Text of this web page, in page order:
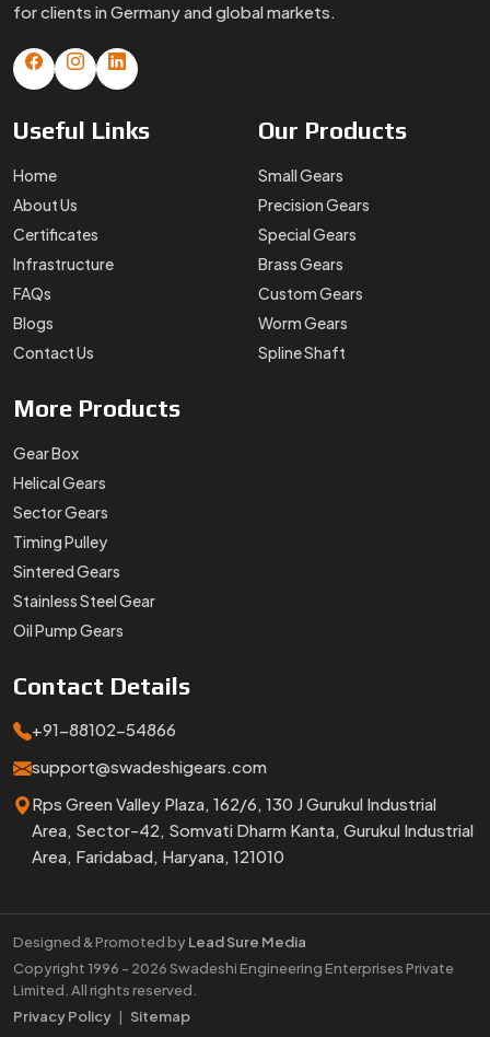
for clients in Germany and global markets.
Useful Links
Home
About Us
Certificates
Infrastructure
FAQs
Blogs
Contact Us
Our Products
Small Gears
Precision Gears
Special Gears
Brass Gears
Custom Gears
Worm Gears
Spline Shaft
More Products
Gear Box
Helical Gears
Sector Gears
Timing Pulley
Sintered Gears
Stainless Steel Gear
Oil Pump Gears
Contact Details
+91-88102-54866
support@swadeshigears.com
Rps Green Valley Plaza, 162/6, 130 J Gurukul Industrial
Area, Sector-42, Somvati Dharm Kanta, Gurukul Industrial
Area, Faridabad, Haryana, 121010
Designed & Promoted by Lead Sure Media
Copyright 1996 - 2026 Swadeshi Engineering Enterprises Private
Limited. All rights reserved.
Privacy Policy | SitemapMarket Area